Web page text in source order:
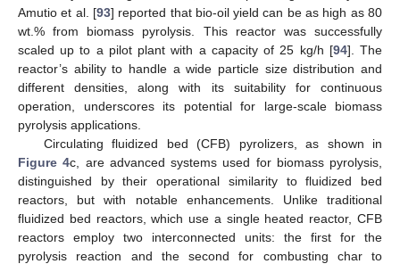
Amutio et al. [93] reported that bio-oil yield can be as high as 80
wt.% from biomass pyrolysis. This reactor was successfully
scaled up to a pilot plant with a capacity of 25 kg/h [94]. The
reactor’s ability to handle a wide particle size distribution and
different densities, along with its suitability for continuous
operation, underscores its potential for large-scale biomass
pyrolysis applications.
Circulating fluidized bed (CFB) pyrolizers, as shown in
Figure 4c, are advanced systems used for biomass pyrolysis,
distinguished by their operational similarity to fluidized bed
reactors, but with notable enhancements. Unlike traditional
fluidized bed reactors, which use a single heated reactor, CFB
reactors employ two interconnected units: the first for the
pyrolysis reaction and the second for combusting char to